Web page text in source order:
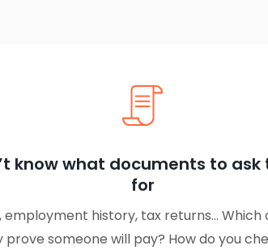
know what documents to
for
employment history, tax returns… Which
prove someone will pay? How do you